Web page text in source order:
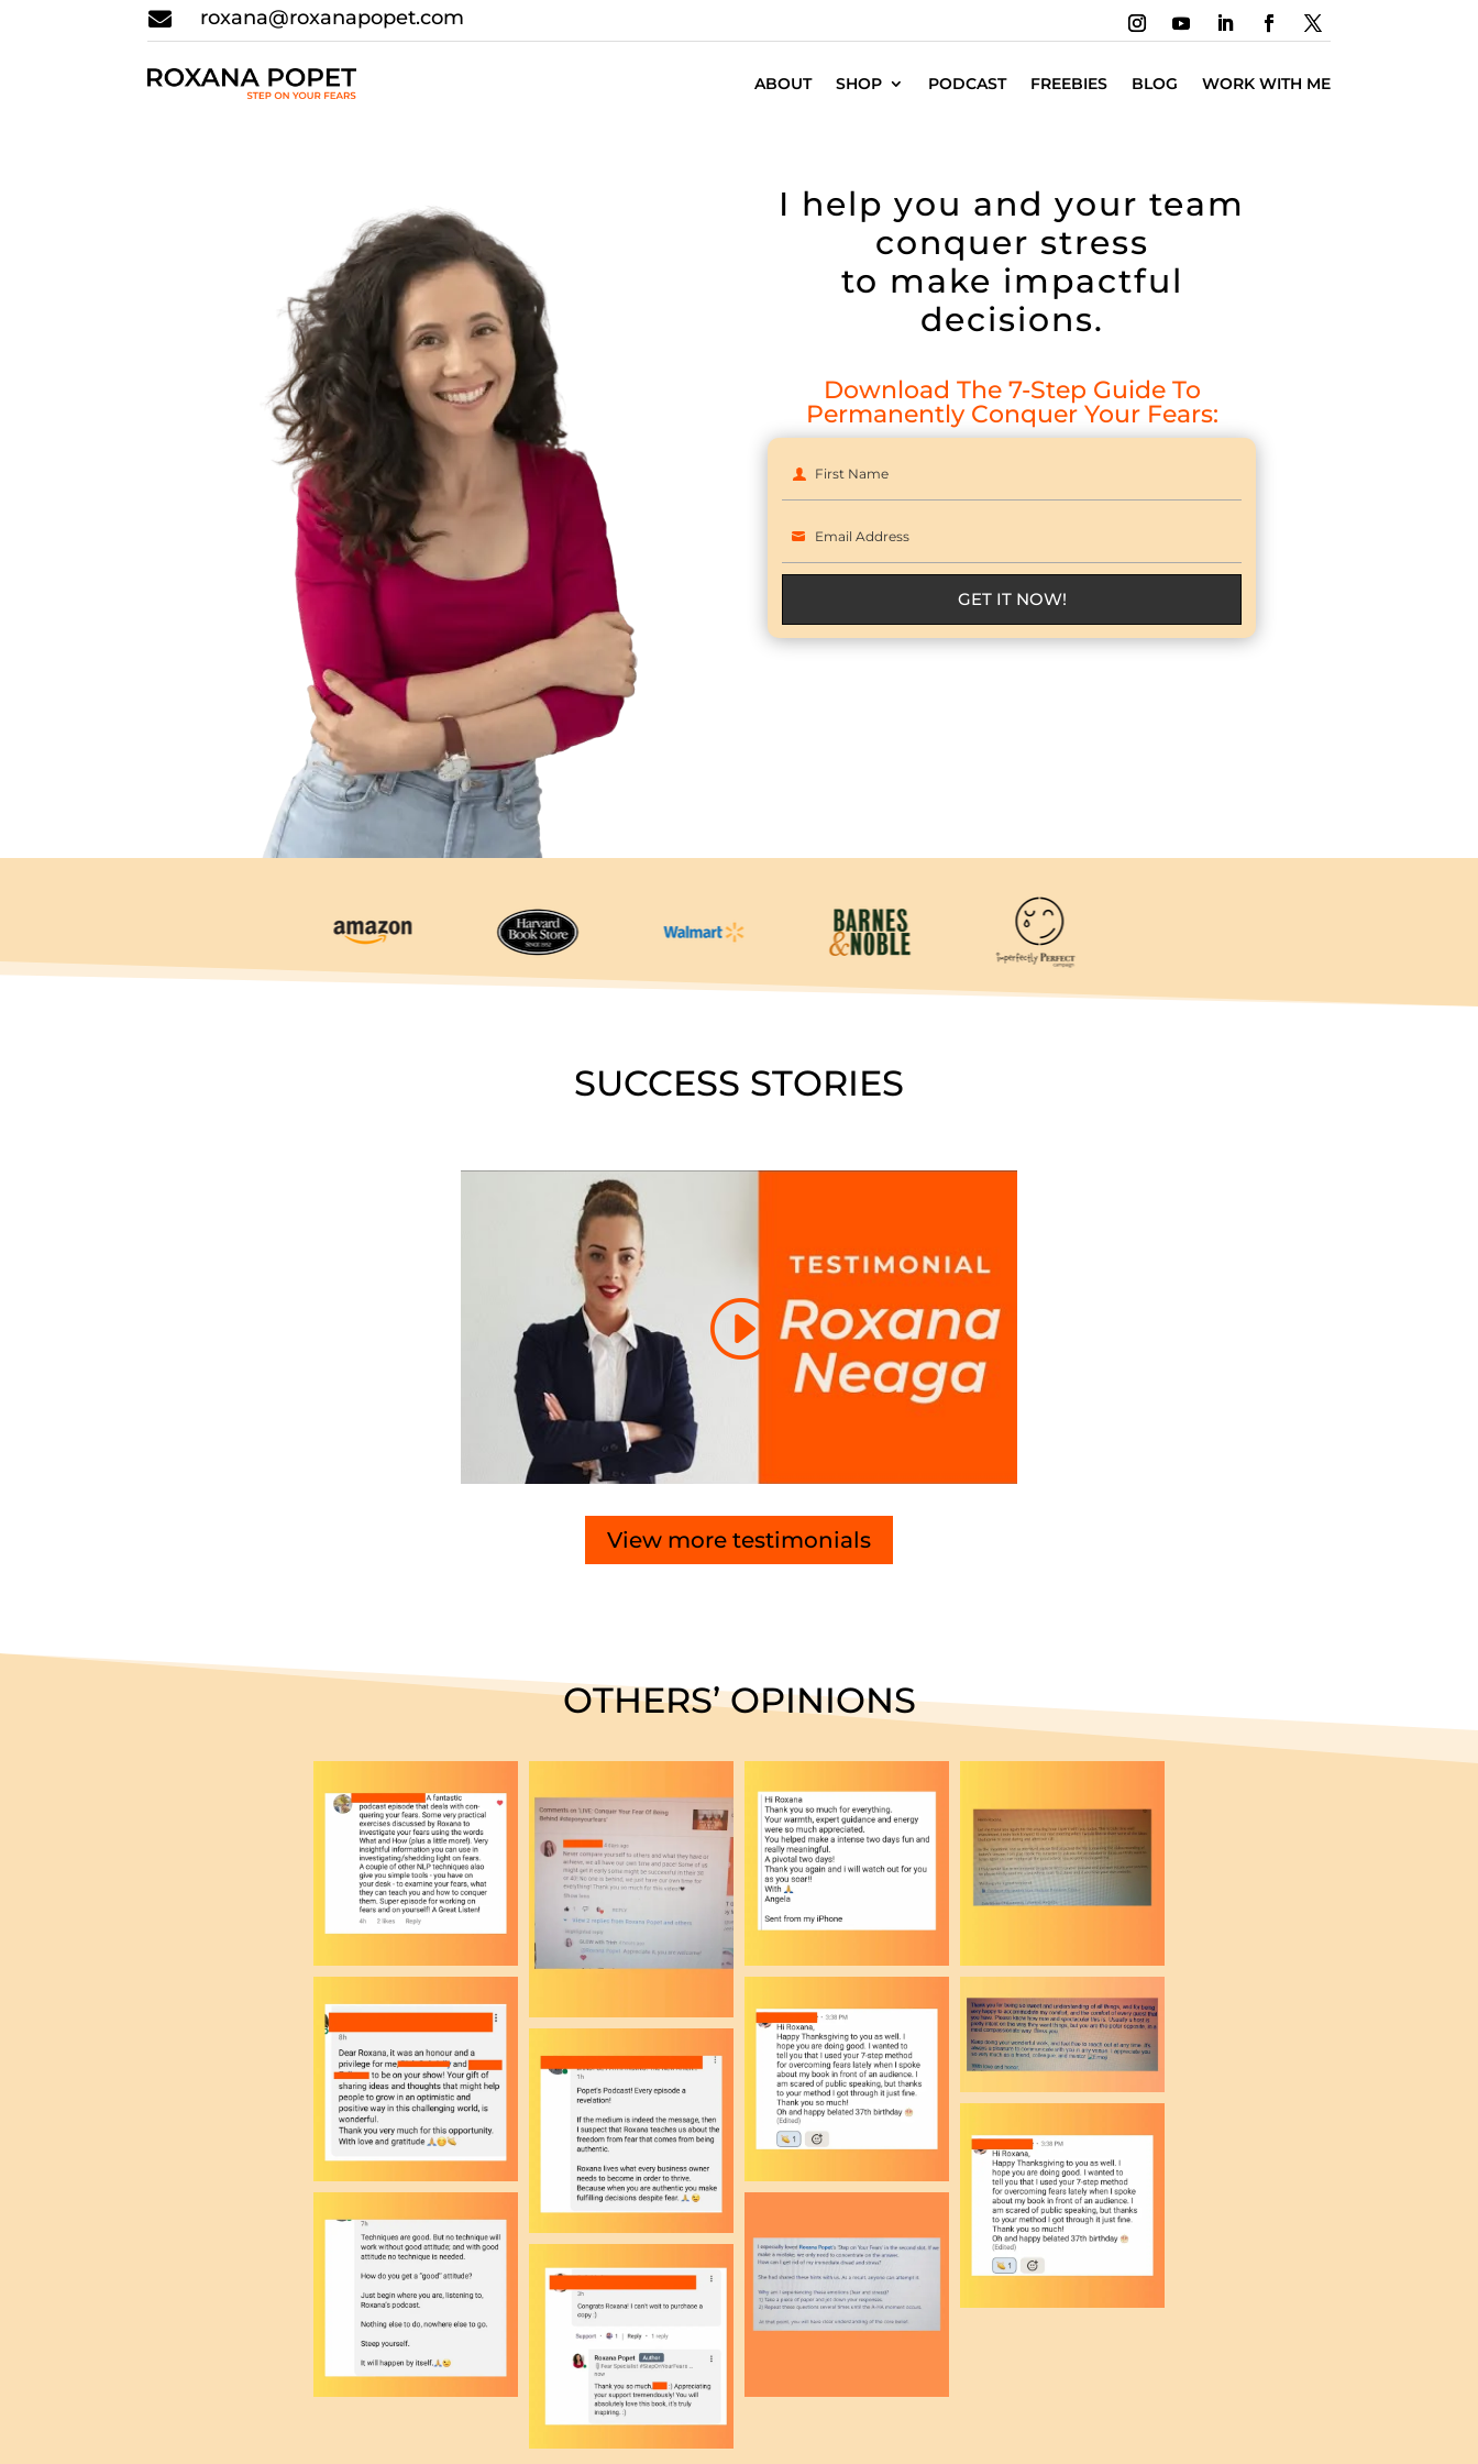
 roxana@roxanapopet.com
ABOUT SHOP PODCAST FREEBIES BLOG WORK WITH ME
I help you and your team
conquer stress
to make impactful
decisions.
Download The 7-Step Guide To
Permanently Conquer Your Fears:
First
First Name
Email
Email Address
GET IT NOW!
SUCCESS STORIES
View more testimonials
OTHERS’ OPINIONS